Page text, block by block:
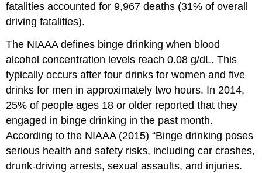
fatalities accounted for 9,967 deaths (31% of overall
driving fatalities).
The NIAAA defines binge drinking when blood
alcohol concentration levels reach 0.08 g/dL. This
typically occurs after four drinks for women and five
drinks for men in approximately two hours. In 2014,
25% of people ages 18 or older reported that they
engaged in binge drinking in the past month.
According to the NIAAA (2015) “Binge drinking poses
serious health and safety risks, including car crashes,
drunk-driving arrests, sexual assaults, and injuries.